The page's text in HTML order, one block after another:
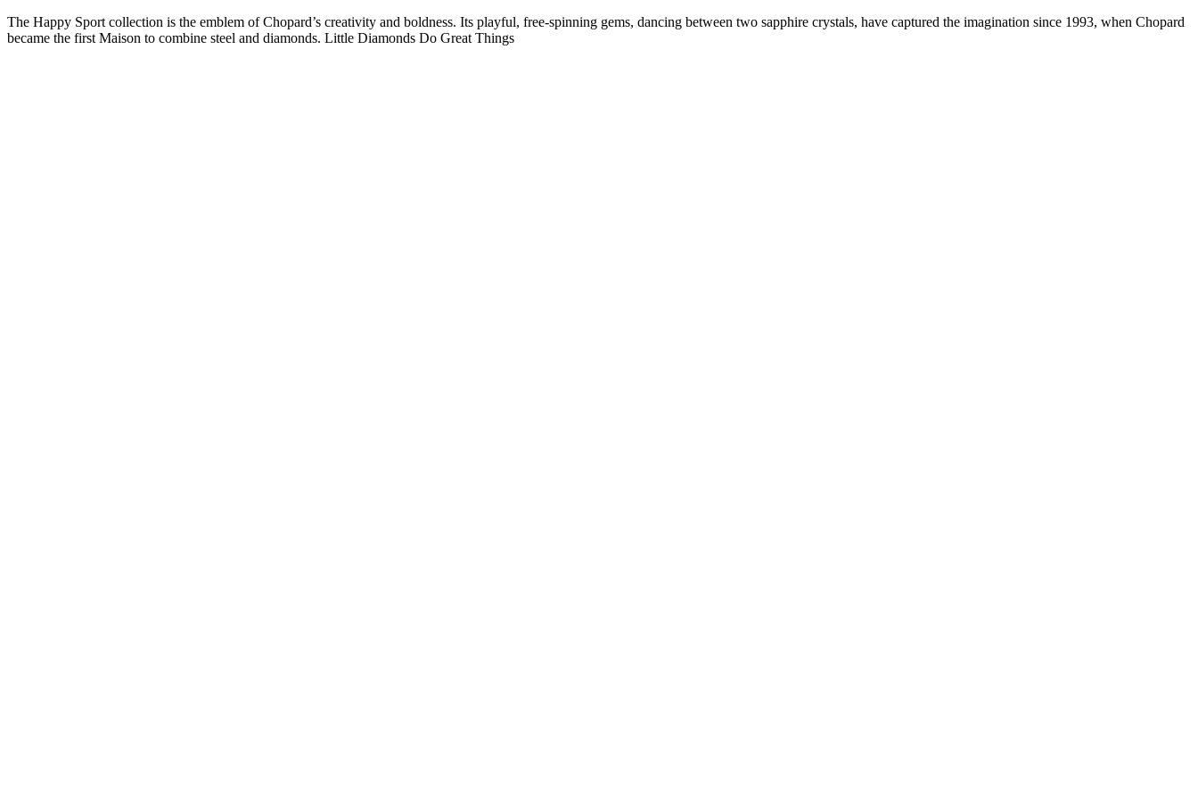
Skip
to
The Happy Sport collection is the emblem of Chopard’s creativity and boldness. Its playful, free-spinning gems, dancing between two sapphire crystals, have captured the imagination since 1993, when Chopard
became the first Maison to combine steel and diamonds. Little Diamonds Do Great Things